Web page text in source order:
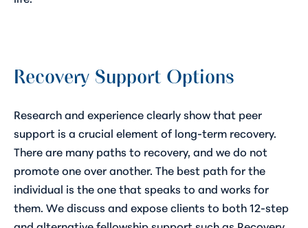
Recovery Support Options
Research and experience clearly show that peer
support is a crucial element of long-term recovery.
There are many paths to recovery, and we do not
promote one over another. The best path for the
individual is the one that speaks to and works for
them. We discuss and expose clients to both 12-step